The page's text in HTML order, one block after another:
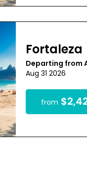
Fortaleza
Departing from
Aug 31 2026
from